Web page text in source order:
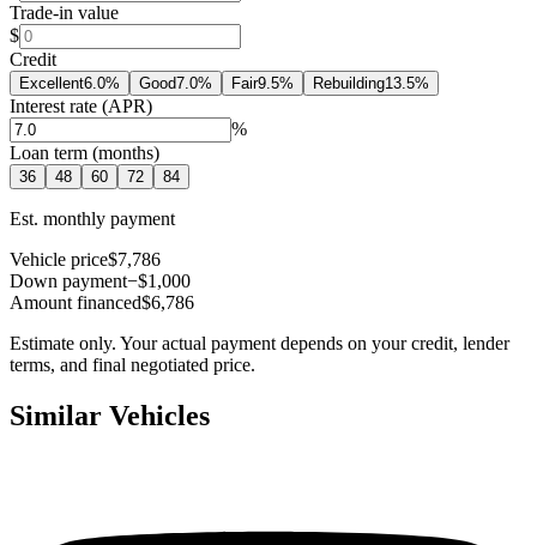
Trade-in value
$
Credit
Excellent6.0% Good7.0% Fair9.5% Rebuilding13.5%
Interest rate (APR)
%
Loan term (months)
36 48 60 72 84
Est. monthly payment
Vehicle price$7,786
Down payment−$1,000
Amount financed$6,786
Estimate only. Your actual payment depends on your credit, lender
terms, and final negotiated price.
Similar Vehicles